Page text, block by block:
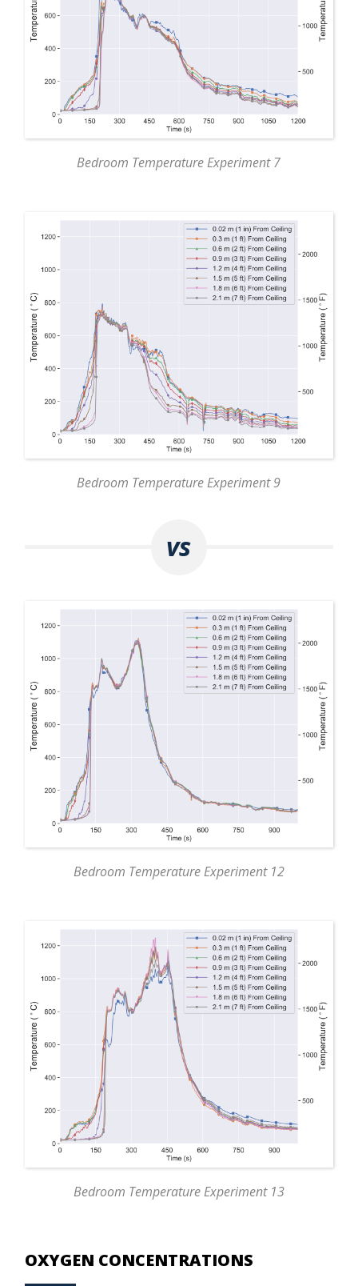
Bedroom Temperature Experiment 7
Bedroom Temperature Experiment 9
vs
Bedroom Temperature Experiment 12
Bedroom Temperature Experiment 13
OXYGEN CONCENTRATIONS